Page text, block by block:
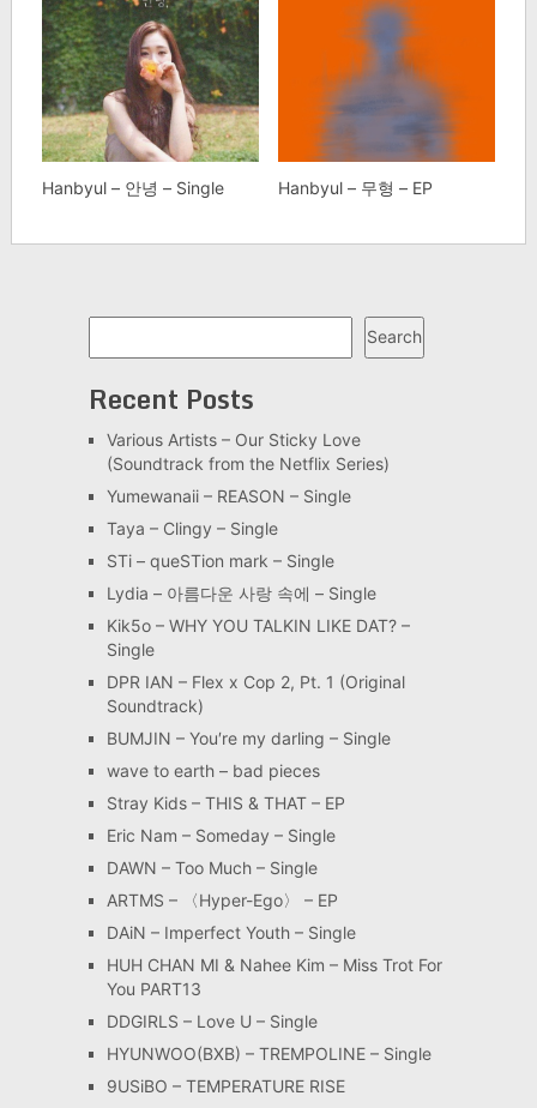
Hanbyul – 안녕 – Single Hanbyul – 무형 – EP
Search
Recent Posts
Various Artists – Our Sticky Love
(Soundtrack from the Netflix Series)
Yumewanaii – REASON – Single
Taya – Clingy – Single
STi – queSTion mark – Single
Lydia – 아름다운 사랑 속에 – Single
Kik5o – WHY YOU TALKIN LIKE DAT? –
Single
DPR IAN – Flex x Cop 2, Pt. 1 (Original
Soundtrack)
BUMJIN – You′re my darling – Single
wave to earth – bad pieces
Stray Kids – THIS & THAT – EP
Eric Nam – Someday – Single
DAWN – Too Much – Single
ARTMS – 〈Hyper-Ego〉 – EP
DAiN – Imperfect Youth – Single
HUH CHAN MI & Nahee Kim – Miss Trot For
You PART13
DDGIRLS – Love U – Single
HYUNWOO(BXB) – TREMPOLINE – Single
9USiBO – TEMPERATURE RISE